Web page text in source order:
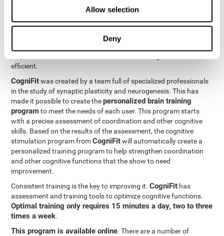
Allow selection
Deny
is the basis behind the rehabilitation of
exercises designed to rehabilitate deficits in this cognitive skills.
The brain and its neural connections can get stronger through
practice, which means that frequently using coordination can
efficient.
CogniFitwas created by a team full of specialized professionals
in the study of synaptic plasticity and neurogenesis. This has
made it possible to create thepersonalized brain training
programto meet the needs of each user. This program starts
with a precise assessment of coordination and other cognitive
skills. Based on the results of the assessment, the cognitive
stimulation program fromCogniFitwill automatically create a
personalized training program to help strengthen coordination
and other cognitive functions that the show to need
improvement.
Consistent training is the key to improving it.CogniFit has
assessment and training tools to optimize cognitive functions.
Optimal training only requires 15 minutes a day, two to three
times a week.
This program is available online. There are a number of